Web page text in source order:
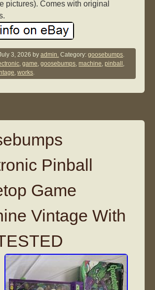
pictures). Comes with original
3, 2026 byadmin. Category:goosebumps.
,game,goosebumps,machine,pinball ,
,works.
Pinball
Game
Vintage With